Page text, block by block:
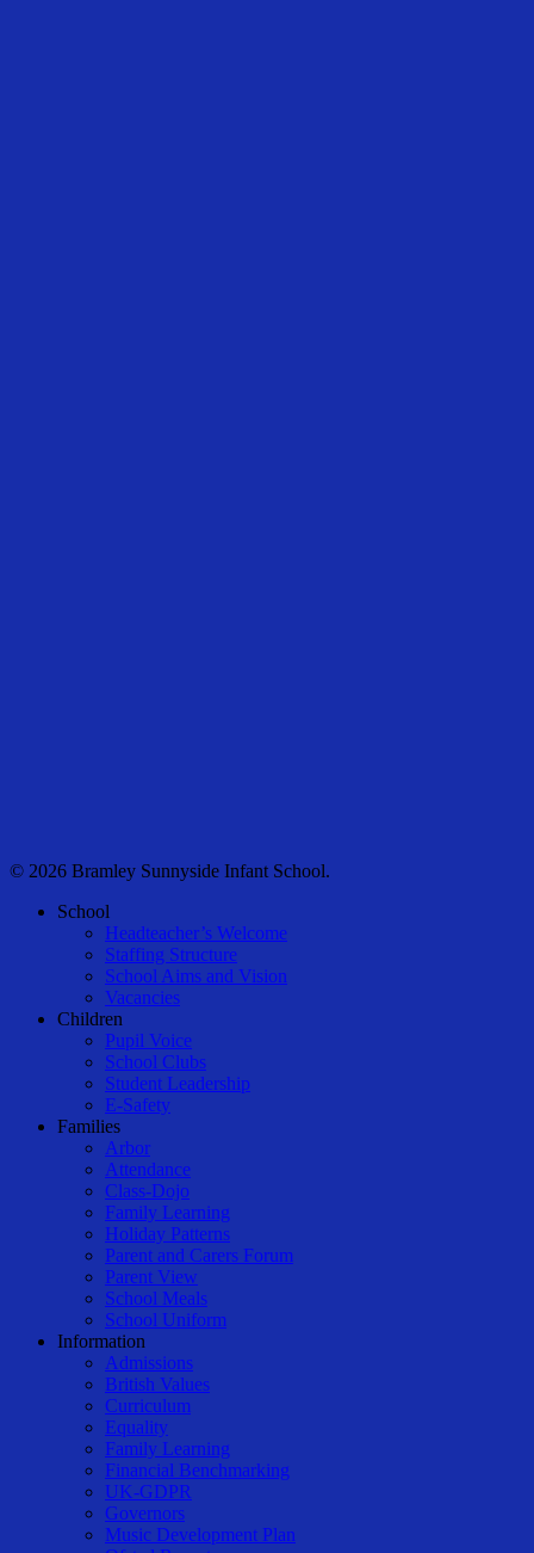
© 2026 Bramley Sunnyside Infant School.
Close
School
Headteacher’s Welcome
Staffing Structure
School Aims and Vision
Vacancies
Children
Pupil Voice
School Clubs
Student Leadership
E-Safety
Families
Arbor
Attendance
Class-Dojo
Family Learning
Holiday Patterns
Parent and Carers Forum
Parent View
School Meals
School Uniform
Information
Admissions
British Values
Curriculum
Equality
Family Learning
Financial Benchmarking
UK-GDPR
Governors
Music Development Plan